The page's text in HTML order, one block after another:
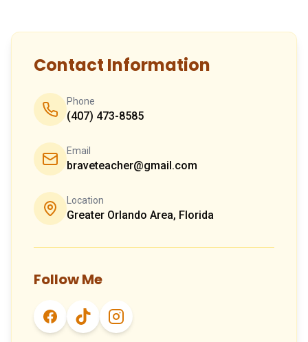
Contact Information
Phone
(407) 473-8585
Email
braveteacher@gmail.com
Location
Greater Orlando Area, Florida
Follow Me